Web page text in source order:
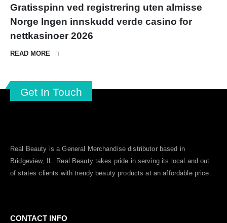
Gratisspinn ved registrering uten almisse
Norge Ingen innskudd verde casino for
nettkasinoer 2026
READ MORE
Get In Touch
Real Beauty is a General Merchandise distributor based in
Bridgeview, IL. Real Beautytakes pride in serving its local and out
of states clients with trendy beauty products at an affordable price.
CONTACT INFO